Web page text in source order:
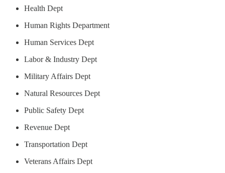
Health Dept
Human Rights Department
Human Services Dept
Labor & Industry Dept
Military Affairs Dept
Natural Resources Dept
Public Safety Dept
Revenue Dept
Transportation Dept
Veterans Affairs Dept